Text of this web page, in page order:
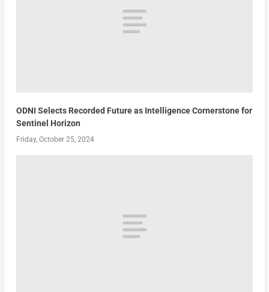
ODNI Selects Recorded Future as Intelligence Cornerstone for
Sentinel Horizon
Friday, October 25, 2024